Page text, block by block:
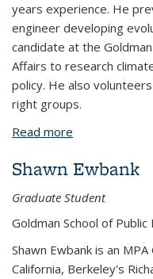
years experience. He
engineer developing
candidate at the
Affairs to research
policy. He also
right groups.
Read more
Shawn Ewbank
Graduate Student
Goldman School of Public
Shawn Ewbank is an
California, Berkeley's